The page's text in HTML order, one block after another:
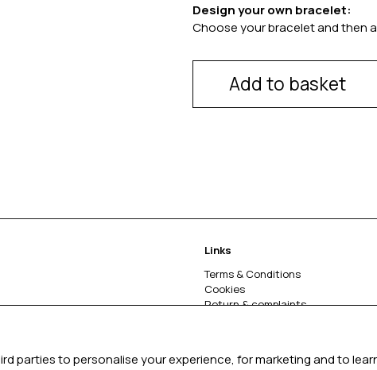
Design your own bracelet:
Choose your bracelet and then
Add to basket
Links
Terms & Conditions
Cookies
Return & complaints
parties to personalise your experience, for marketing and to